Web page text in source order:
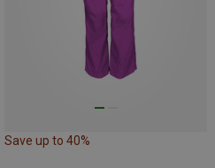
Save up to 40%